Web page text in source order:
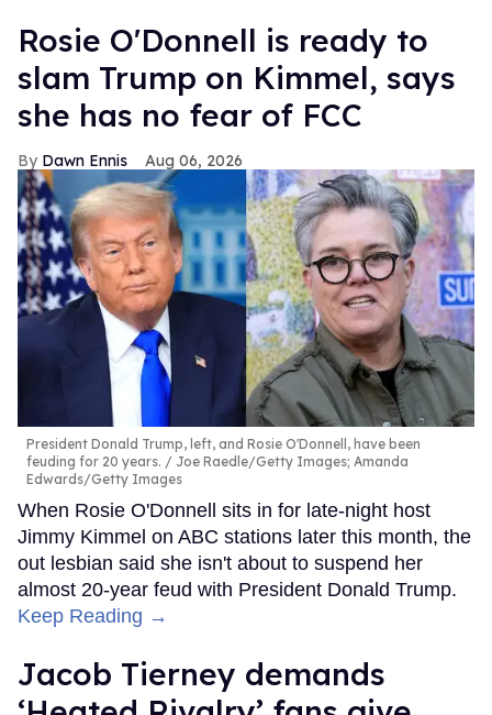
Rosie O'Donnell is ready to
slam Trump on Kimmel, says
she has no fear of FCC
Dawn Ennis Aug 06, 2026
President Donald Trump, left, and Rosie O'Donnell, have been
feuding for 20 years.
Joe Raedle/Getty Images; Amanda
Edwards/Getty Images
When Rosie O'Donnell sits in for late-night host
Jimmy Kimmel on ABC stations later this month, the
out lesbian said she isn't about to suspend her
almost 20-year feud with President Donald Trump.
Keep Reading →
Jacob Tierney demands